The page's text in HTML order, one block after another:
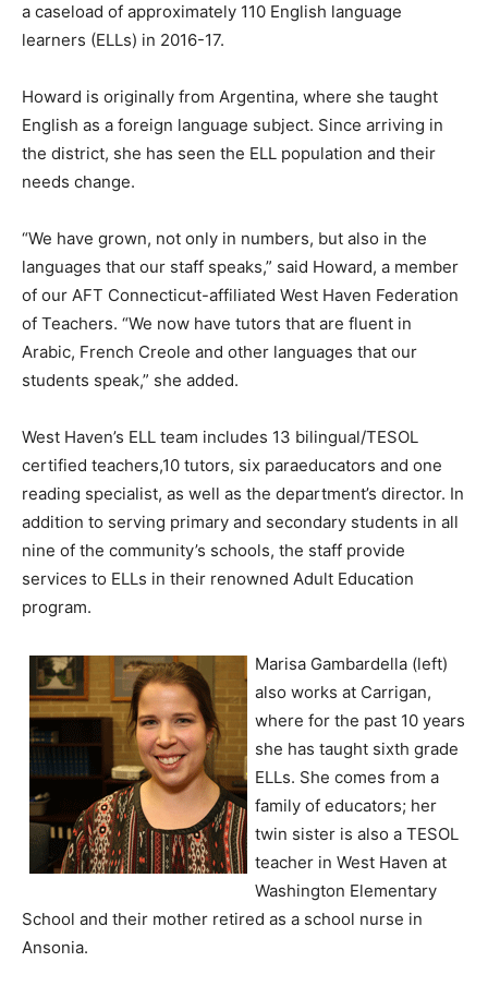
a caseload of approximately 110 English language
learners (ELLs) in 2016-17.
Howard is originally from Argentina, where she taught
English as a foreign language subject. Since arriving in
the district, she has seen the ELL population and their
needs change.
“We have grown, not only in numbers, but also in the
languages that our staff speaks,” said Howard, a member
of our AFT Connecticut-affiliated West Haven Federation
of Teachers. “We now have tutors that are fluent in
Arabic, French Creole and other languages that our
students speak,” she added.
West Haven’s ELL team includes 13 bilingual/TESOL
certified teachers,10 tutors, six paraeducators and one
reading specialist, as well as the department’s director. In
addition to serving primary and secondary students in all
nine of the community’s schools, the staff provide
services to ELLs in their renowned Adult Education
program.
Marisa Gambardella (left)
also works at Carrigan,
where for the past 10 years
she has taught sixth grade
ELLs. She comes from a
family of educators; her
twin sister is also a TESOL
teacher in West Haven at
Washington Elementary
School and their mother retired as a school nurse in
Ansonia.